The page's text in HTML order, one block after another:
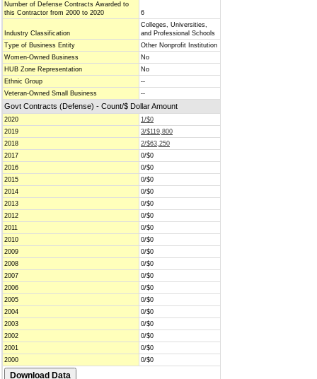
Number of Defense Contracts Awarded to
this Contractor from 2000 to 2020
6
Industry Classification
Colleges, Universities,
and Professional Schools
Type of Business Entity
Other Nonprofit Institution
Women-Owned Business
No
HUB Zone Representation
No
Ethnic Group
--
Veteran-Owned Small Business
--
Govt Contracts (Defense) - Count/$ Dollar Amount
2020
1/$0
2019
3/$119,800
2018
2/$63,250
2017
0/$0
2016
0/$0
2015
0/$0
2014
0/$0
2013
0/$0
2012
0/$0
2011
0/$0
2010
0/$0
2009
0/$0
2008
0/$0
2007
0/$0
2006
0/$0
2005
0/$0
2004
0/$0
2003
0/$0
2002
0/$0
2001
0/$0
2000
0/$0